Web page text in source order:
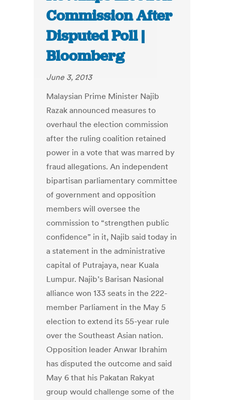
Commission After
Disputed Poll |
Bloomberg
June 3, 2013
Malaysian Prime Minister Najib
Razak announced measures to
overhaul the election commission
after the ruling coalition retained
power in a vote that was marred by
fraud allegations. An independent
bipartisan parliamentary committee
of government and opposition
members will oversee the
commission to “strengthen public
confidence” in it, Najib said today in
a statement in the administrative
capital of Putrajaya, near Kuala
Lumpur. Najib’s Barisan Nasional
alliance won 133 seats in the 222-
member Parliament in the May 5
election to extend its 55-year rule
over the Southeast Asian nation.
Opposition leader Anwar Ibrahim
has disputed the outcome and said
May 6 that his Pakatan Rakyat
group would challenge some of the